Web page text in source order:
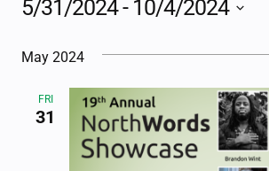
EVENTS
5/31/2024 - 10/4/2024
date.
May 2024
FRI
31